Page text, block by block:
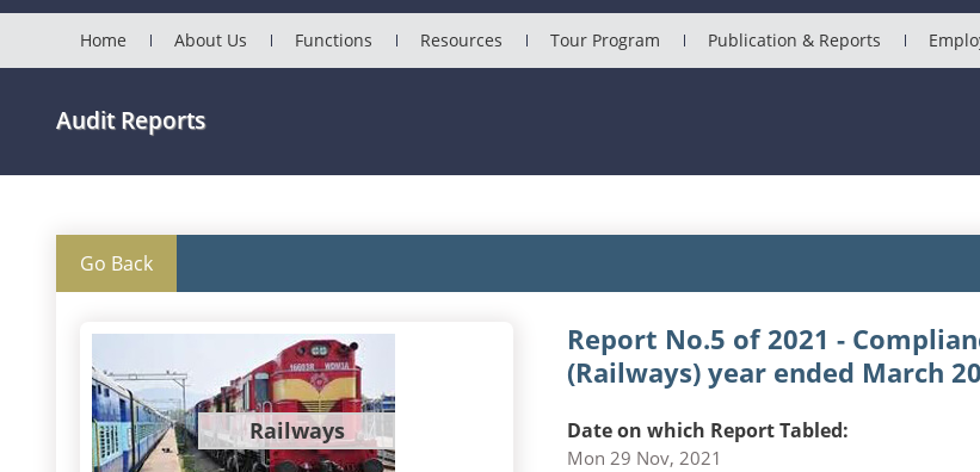
Home About Us Functions Resources Tour Program Publication & Reports
Audit Reports
Go Back
Railways
Report No.5 of 2021 -
(Railways) year ended March
Date on which Report Tabled:
Mon 29 Nov, 2021